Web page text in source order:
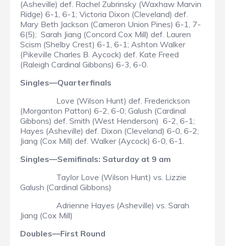
(Asheville) def. Rachel Zubrinsky (Waxhaw Marvin
Ridge) 6-1, 6-1; Victoria Dixon (Cleveland) def.
Mary Beth Jackson (Cameron Union Pines) 6-1, 7-
6(5); Sarah Jiang (Concord Cox Mill) def. Lauren
Scism (Shelby Crest) 6-1, 6-1; Ashton Walker
(Pikeville Charles B. Aycock) def. Kate Freed
(Raleigh Cardinal Gibbons) 6-3, 6-0.
Singles—Quarterfinals
Love (Wilson Hunt) def. Frederickson
(Morganton Patton) 6-2, 6-0; Galush (Cardinal
Gibbons) def. Smith (West Henderson) 6-2, 6-1;
Hayes (Asheville) def. Dixon (Cleveland) 6-0, 6-2;
Jiang (Cox Mill) def. Walker (Aycock) 6-0, 6-1.
Singles—Semifinals: Saturday at 9 am
Taylor Love (Wilson Hunt) vs. Lizzie
Galush (Cardinal Gibbons)
Adrienne Hayes (Asheville) vs. Sarah
Jiang (Cox Mill)
Doubles—First Round